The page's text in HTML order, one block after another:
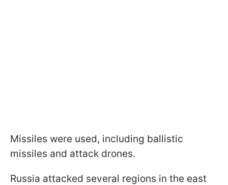
Missiles were used, including ballistic
missiles and attack drones.
Russia attacked several regions in the east